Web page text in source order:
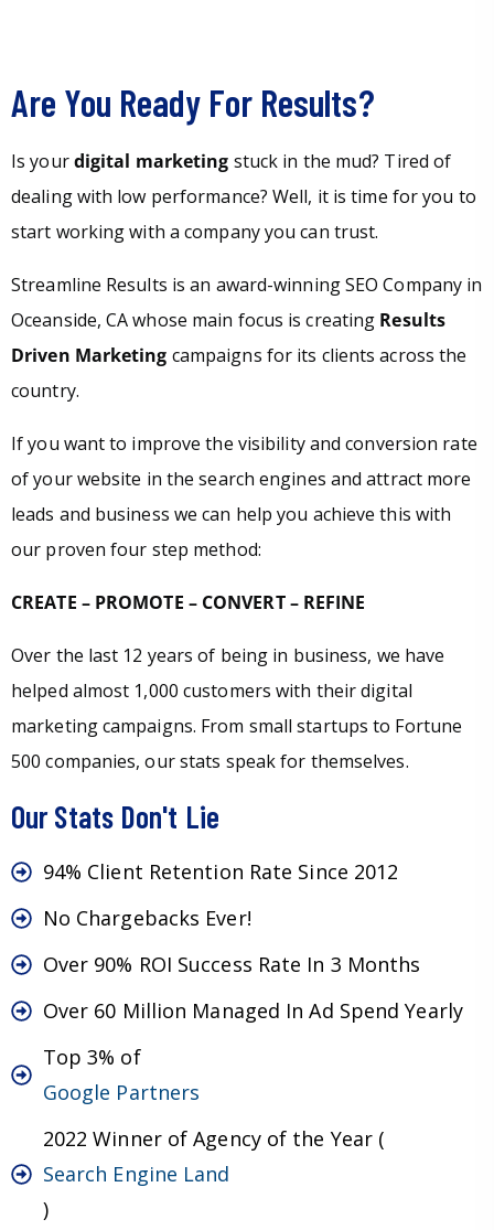
Are You Ready For Results?
Is yourdigital marketing stuck in the mud? Tired of
dealing with low performance? Well, it is time for you to
start working with a company you can trust.
Streamline Results is an award-winning SEO Company in
Oceanside, CA whose main focus is creating Results
Driven Marketing campaigns for its clients across the
country.
If you want to improve the visibility and conversion rate
of your website in the search engines and attract more
leads and business we can help you achieve this with
our proven four step method:
CREATE – PROMOTE – CONVERT – REFINE
Over the last 12 years of being in business, we have
helped almost 1,000 customers with their digital
marketing campaigns. From small startups to Fortune
500 companies, our stats speak for themselves.
Our Stats Don't Lie
94% Client Retention Rate Since 2012
No Chargebacks Ever!
Over 90% ROI Success Rate In 3 Months
Over 60 Million Managed In Ad Spend Yearly
Top 3% of
Google Partners
2022 Winner of Agency of the Year (
Search Engine Land
)